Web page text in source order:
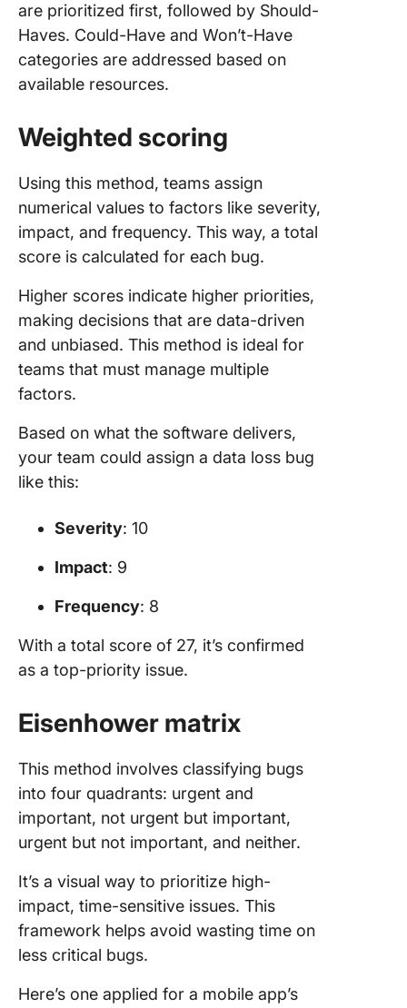
are prioritized first, followed by Should-
Haves. Could-Have and Won’t-Have
categories are addressed based on
available resources.
Weighted scoring
Using this method, teams assign
numerical values to factors like severity,
impact, and frequency. This way, a total
score is calculated for each bug.
Higher scores indicate higher priorities,
making decisions that are data-driven
and unbiased. This method is ideal for
teams that must manage multiple
factors.
Based on what the software delivers,
your team could assign a data loss bug
like this:
Severity: 10
Impact: 9
Frequency: 8
With a total score of 27, it’s confirmed
as a top-priority issue.
Eisenhower matrix
This method involves classifying bugs
into four quadrants: urgent and
important, not urgent but important,
urgent but not important, and neither.
It’s a visual way to prioritize high-
impact, time-sensitive issues. This
framework helps avoid wasting time on
less critical bugs.
Here’s one applied for a mobile app’s